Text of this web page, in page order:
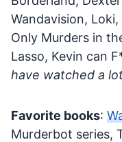
Wandavision,
Only Murders in
Lasso, Kevin can
have watched a
Favorite books:
Murderbot series,